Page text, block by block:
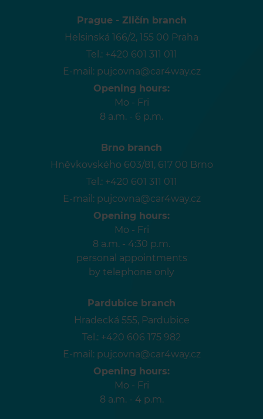
Prague - Zličín branch
Helsinská 166/2, 155 00 Praha
Tel.: +420 601 311 011
E-mail: pujcovna@car4way.cz
Opening hours:
Mo - Fri
8 a.m. - 6 p.m.
Brno branch
Hněvkovského 603/81, 617 00 Brno
Tel.: +420 601 311 011
E-mail: pujcovna@car4way.cz
Opening hours:
Mo - Fri
8 a.m. - 4:30 p.m.
personal appointments
by telephone only
Pardubice branch
Hradecká 555, Pardubice
Tel.: +420 606 175 982
E-mail: pujcovna@car4way.cz
Opening hours:
Mo - Fri
8 a.m. - 4 p.m.